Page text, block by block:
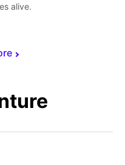
alive.